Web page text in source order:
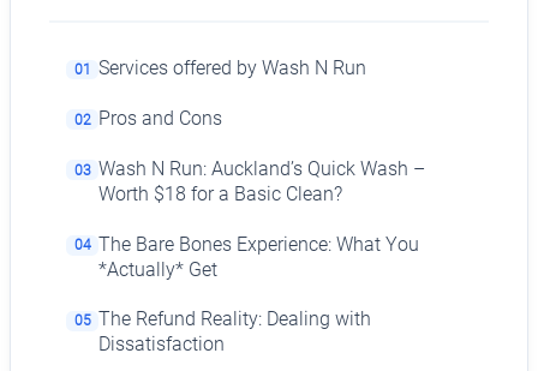
01 Services offered by Wash N Run
02 Pros and Cons
03 Wash N Run: Auckland’s Quick Wash –
Worth $18 for a Basic Clean?
04 The Bare Bones Experience: What You
*Actually* Get
05
The Refund Reality: Dealing with
Dissatisfaction